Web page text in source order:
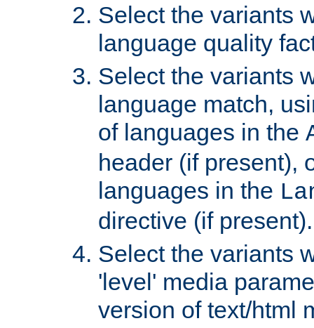
Select the variants
language quality
Select the variants
language match,
of languages in the
header (if present),
languages in the
directive (if present).
Select the variants
'level' media
version of text/html